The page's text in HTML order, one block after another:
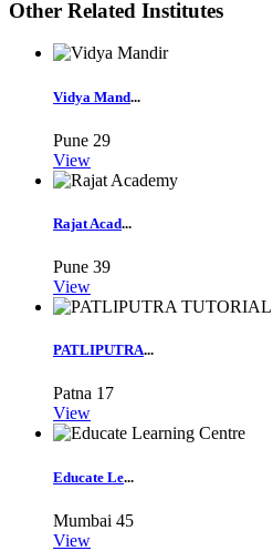
Other Related Institutes
Vidya Mand...
Pune 29
View
Rajat Acad...
Pune 39
View
PATLIPUTRA...
Patna 17
View
Educate Le...
Mumbai 45
View